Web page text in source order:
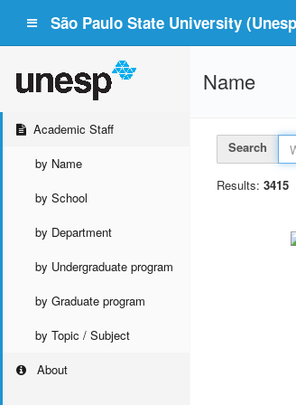
São Paulo State University
Academic Staff
by Name
by School
by Department
by Undergraduate program
by Graduate program
by Topic / Subject
About
Name
Search
Results: 3415